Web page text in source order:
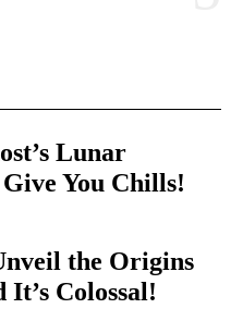
Lunar
You Chills!
the Origins
Colossal!